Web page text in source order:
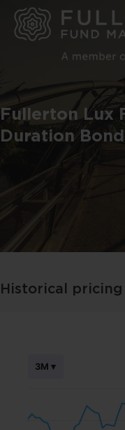
Skip
main
Fullerton Lux
Duration
Historical pricing
3M ▾